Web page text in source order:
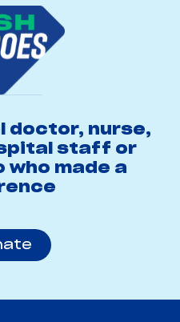
doctor, nurse,
staff or
who made a